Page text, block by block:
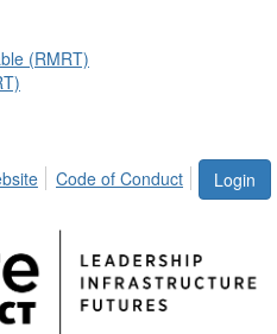
(RMRT)
Login
Code of Conduct